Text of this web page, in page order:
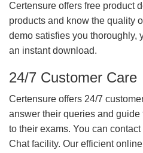
Certensure offers free product
products and know the quality
demo satisfies you thoroughly,
an instant download.
24/7 Customer Care
Certensure offers 24/7
answer their queries and
to their exams. You can
Chat facility. Our efficient